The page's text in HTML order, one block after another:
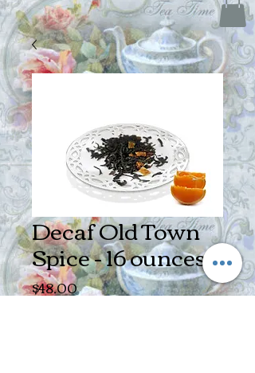
Decaf Old Town
Spice - 16 ounces
$48.00Price